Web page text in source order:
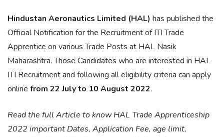
Hindustan Aeronautics Limited (HAL) has published the
Official Notification for the Recruitment of ITI Trade
Apprentice on various Trade Posts at HAL Nasik
Maharashtra. Those Candidates who are interested in HAL
ITI Recruitment and following all eligibility criteria can apply
online from 22 July to 10 August 2022.
Read the full Article to know HAL Trade Apprenticeship
2022 important Dates, Application Fee, age limit,